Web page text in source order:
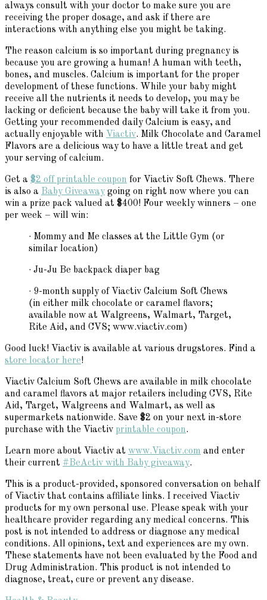
always consult with your doctor to make sure you are
receiving the proper dosage, and ask if there are
interactions with anything else you might be taking.
The reason calcium is so important during pregnancy is
because you are growing a human! A human with teeth,
bones, and muscles. Calcium is important for the proper
development of these functions. While your baby might
receive all the nutrients it needs to develop, you may be
lacking or deficient because the baby will take it from you.
Getting your recommended daily Calcium is easy, and
actually enjoyable with Viactiv. Milk Chocolate and Caramel
Flavors are a delicious way to have a little treat and get
your serving of calcium.
Get a $2 off printable coupon for Viactiv Soft Chews. There
is also a Baby Giveawaygoing on right now where you can
win a prize pack valued at $400! Four weekly winners – one
per week – will win:
· Mommy and Me classes at the Little Gym (or
similar location)
· Ju-Ju Be backpack diaper bag
· 9-month supply of Viactiv Calcium Soft Chews
(in either milk chocolate or caramel flavors;
available now at Walgreens, Walmart, Target,
Rite Aid, and CVS; www.viactiv.com)
Good luck! Viactiv is available at various drugstores. Find a
store locator here!
Viactiv Calcium Soft Chews are available in milk chocolate
and caramel flavors at major retailers including CVS, Rite
Aid, Target, Walgreens and Walmart, as well as
supermarkets nationwide. Save $2 on your next in-store
purchase with the Viactiv printable coupon.
Learn more about Viactiv at www.Viactiv.com and enter
their current #BeActiv with Baby giveaway.
This is a product-provided, sponsored conversation on behalf
of Viactiv that contains affiliate links. I received Viactiv
products for my own personal use. Please speak with your
healthcare provider regarding any medical concerns. This
post is not intended to address or diagnose any medical
conditions. All opinions, text and experiences are my own.
These statements have not been evaluated by the Food and
Drug Administration. This product is not intended to
diagnose, treat, cure or prevent any disease.